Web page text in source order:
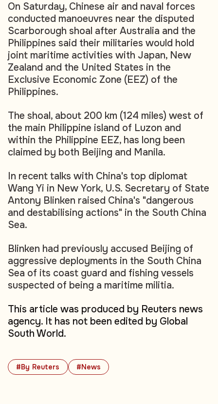
#By Reuters #News
On Saturday, Chinese air and naval forces
conducted manoeuvres near the disputed
Scarborough shoal after Australia and the
Philippines said their militaries would hold
joint maritime activities with Japan, New
Zealand and the United States in the
Exclusive Economic Zone (EEZ) of the
Philippines.
The shoal, about 200 km (124 miles) west of
the main Philippine island of Luzon and
within the Philippine EEZ, has long been
claimed by both Beijing and Manila.
In recent talks with China's top diplomat
Wang Yi in New York, U.S. Secretary of State
Antony Blinken raised China's "dangerous
and destabilising actions" in the South China
Sea.
Blinken had previously accused Beijing of
aggressive deployments in the South China
Sea of its coast guard and fishing vessels
suspected of being a maritime militia.
This article was produced by Reuters news
agency. It has not been edited by Global
South World.